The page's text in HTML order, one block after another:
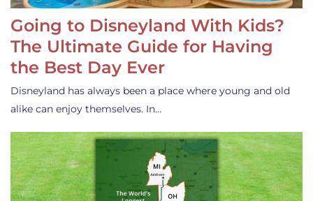
Going to Disneyland With Kids?
The Ultimate Guide for Having
the Best Day Ever
Disneyland has always been a place where young and old
alike can enjoy themselves. In…